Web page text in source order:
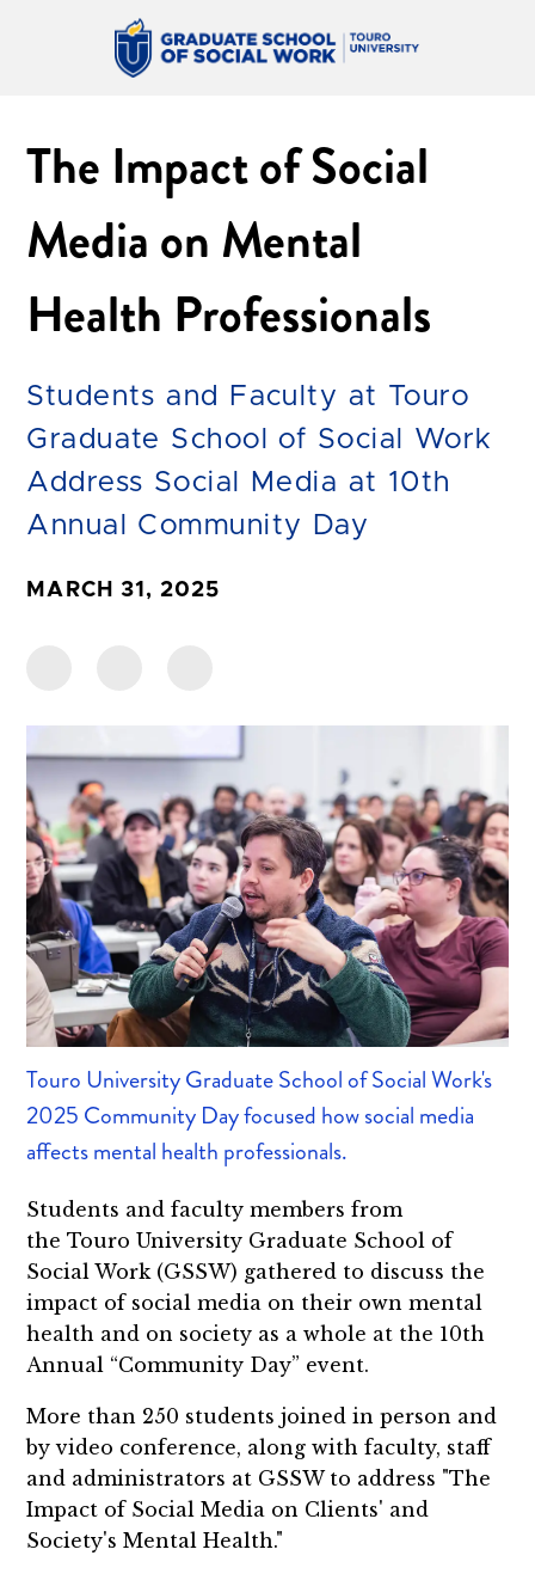
The Impact of Social
Media on Mental
Health Professionals
Students and Faculty at Touro
Graduate School of Social Work
Address Social Media at 10th
Annual Community Day
MARCH 31, 2025
Touro University Graduate School of Social Work's
2025 Community Day focused how social media
affects mental health professionals.
Students and faculty members from
the Touro University Graduate School of
Social Work (GSSW) gathered to discuss the
impact of social media on their own mental
health and on society as a whole at the 10th
Annual “Community Day” event.
More than 250 students joined in person and
by video conference, along with faculty, staff
and administrators at GSSW to address "The
Impact of Social Media on Clients' and
Society's Mental Health."